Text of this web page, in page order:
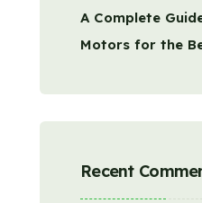
A Complete
Motors for the
Recent